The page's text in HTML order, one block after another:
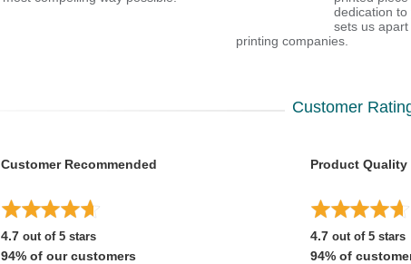
dedication to
sets us
printing companies.
Customer
Customer Recommended
4.7 out of 5 stars
94% of our customers
Product Quality
4.7 out of 5 stars
94% of